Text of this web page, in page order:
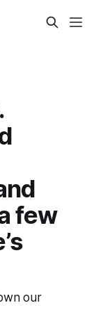
few
our